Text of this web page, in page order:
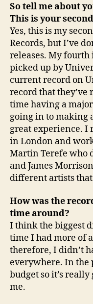
So tell me about
This is your
Yes, this is my
Records, but I’ve
releases. My
picked up by
current record on
record that they’ve
time having a
going in to making
great experience. I
in London and
Martin Terefe who
and James
different artists
How was the
time around?
I think the biggest
time I had more of
therefore, I didn’t
everywhere. In the
budget so it’s
me.